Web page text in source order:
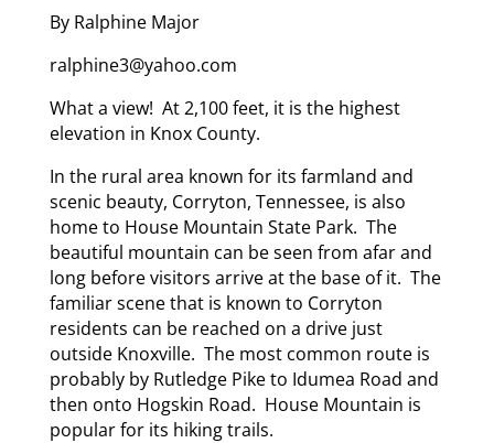
By Ralphine Major
ralphine3@yahoo.com
What a view! At 2,100 feet, it is the highest
elevation in Knox County.
In the rural area known for its farmland and
scenic beauty, Corryton, Tennessee, is also
home to House Mountain State Park. The
beautiful mountain can be seen from afar and
long before visitors arrive at the base of it. The
familiar scene that is known to Corryton
residents can be reached on a drive just
outside Knoxville. The most common route is
probably by Rutledge Pike to Idumea Road and
then onto Hogskin Road. House Mountain is
popular for its hiking trails.